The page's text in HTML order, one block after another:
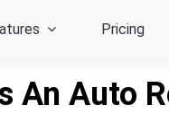
Pricing
An Auto